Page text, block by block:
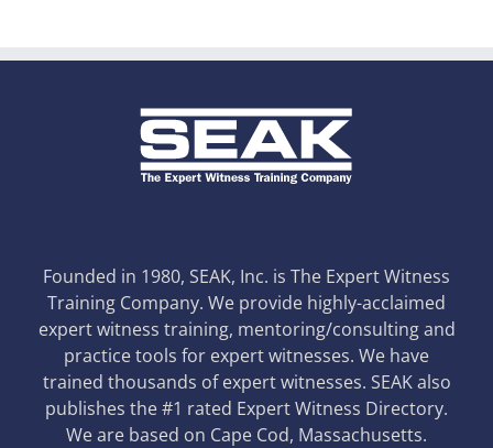
Founded in 1980, SEAK, Inc. is The Expert Witness
Training Company. We provide highly-acclaimed
expert witness training, mentoring/consulting and
practice tools for expert witnesses. We have
trained thousands of expert witnesses. SEAK also
publishes the #1 rated Expert Witness Directory.
We are based on Cape Cod, Massachusetts.